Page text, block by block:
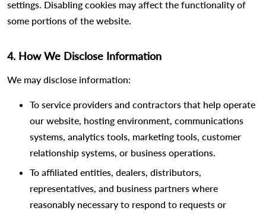
settings. Disabling cookies may affect the functionality of
some portions of the website.
4. How We Disclose Information
We may disclose information:
To service providers and contractors that help operate
our website, hosting environment, communications
systems, analytics tools, marketing tools, customer
relationship systems, or business operations.
To affiliated entities, dealers, distributors,
representatives, and business partners where
reasonably necessary to respond to requests or